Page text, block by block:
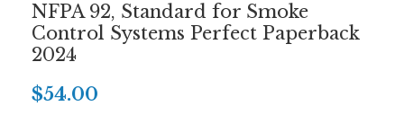
NFPA 92, Standard for Smoke
Control Systems Perfect Paperback
2024
$54.00